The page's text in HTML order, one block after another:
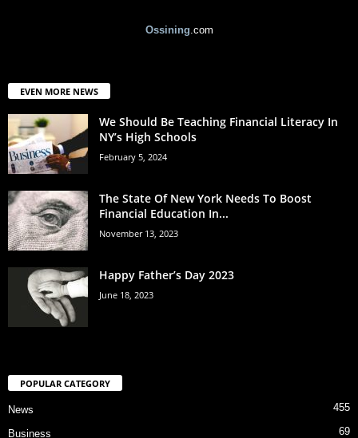
Ossining .com
EVEN MORE NEWS
We Should Be Teaching Financial Literacy In
NY’s High Schools
February 5, 2024
The State Of New York Needs To Boost
Financial Education In...
November 13, 2023
Happy Father’s Day 2023
June 18, 2023
POPULAR CATEGORY
News 455
Business 69